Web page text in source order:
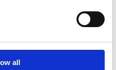
all
Notification